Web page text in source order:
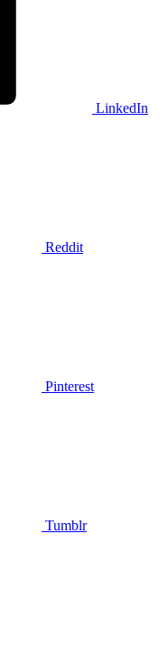
LinkedIn
Reddit
Pinterest
Tumblr